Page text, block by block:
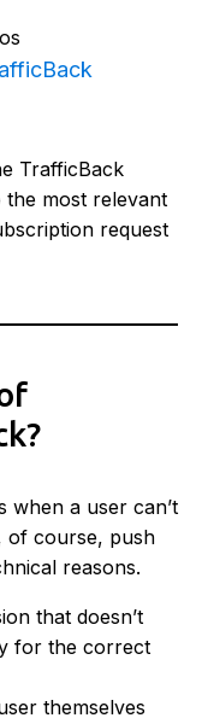
TrafficBack
most relevant
request
when a user can’t
of course, push
reasons.
that doesn’t
for the correct
themselves